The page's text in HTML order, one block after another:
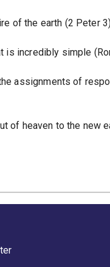
of the earth (2 Peter
is incredibly simple
assignments of
of heaven to the new